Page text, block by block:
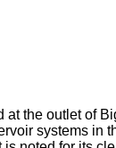
the outlet of
systems in